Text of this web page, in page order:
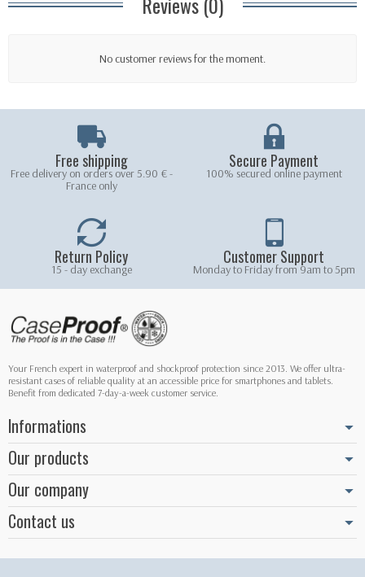
No customer reviews for the moment.
Free shipping
Free delivery on orders over 5.90 € -
France only
Secure Payment
100% secured online payment
Return Policy
15 - day exchange
Customer Support
Monday to Friday from 9am to 5pm
Your French expert in waterproof and shockproof protection since 2013. We offer ultra-
resistant cases of reliable quality at an accessible price for smartphones and tablets.
Benefit from dedicated 7-day-a-week customer service.
Informations
Our products
Our company
Contact us